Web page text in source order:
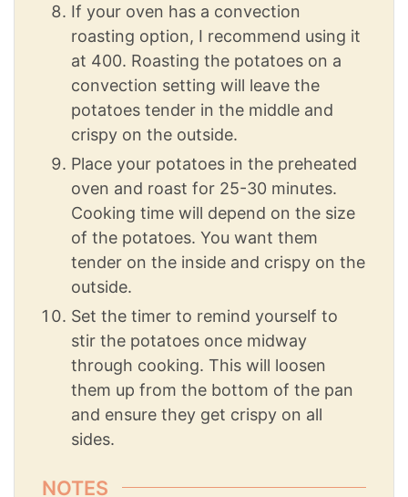
If your oven has a convection
roasting option, I recommend using it
at 400. Roasting the potatoes on a
convection setting will leave the
potatoes tender in the middle and
crispy on the outside.
Place your potatoes in the preheated
oven and roast for 25-30 minutes.
Cooking time will depend on the size
of the potatoes. You want them
tender on the inside and crispy on the
outside.
Set the timer to remind yourself to
stir the potatoes once midway
through cooking. This will loosen
them up from the bottom of the pan
and ensure they get crispy on all
sides.
NOTES